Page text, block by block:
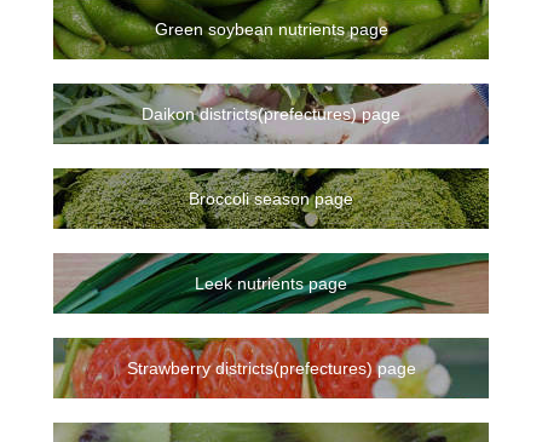
Green soybean nutrients page
Daikon districts(prefectures) page
Broccoli season page
Leek nutrients page
Strawberry districts(prefectures) page